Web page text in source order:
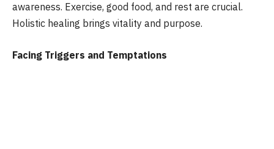
awareness. Exercise, good food, and rest are crucial.
Holistic healing brings vitality and purpose.
Facing Triggers and Temptations